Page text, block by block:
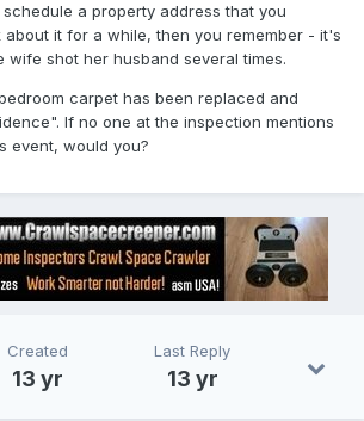
a property address that you
about it for a while, then you remember - it's
wife shot her husband several times.
carpet has been replaced and
If no one at the inspection mentions
event, would you?
Created
13 yr
Last Reply
13 yr